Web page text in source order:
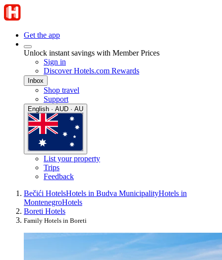
Get the app
Unlock instant savings with Member Prices
Sign in
Discover Hotels.com Rewards
Inbox
Shop travel
Support
English · AUD · AU
List your property
Trips
Feedback
Bečići HotelsHotels in Budva MunicipalityHotels in
MontenegroHotels
Boreti Hotels
Family Hotels in Boreti